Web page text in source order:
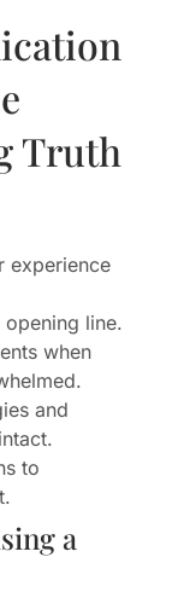
Truth
experience
line.
when
and
to
a